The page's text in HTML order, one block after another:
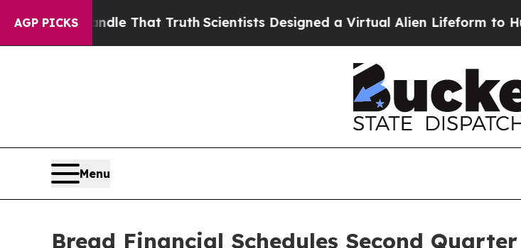
AGP PICKS
can’t Handle That TruthScientists Designed a Virtual Alien Lifeform to
Menu
Bread Financial Schedules Second